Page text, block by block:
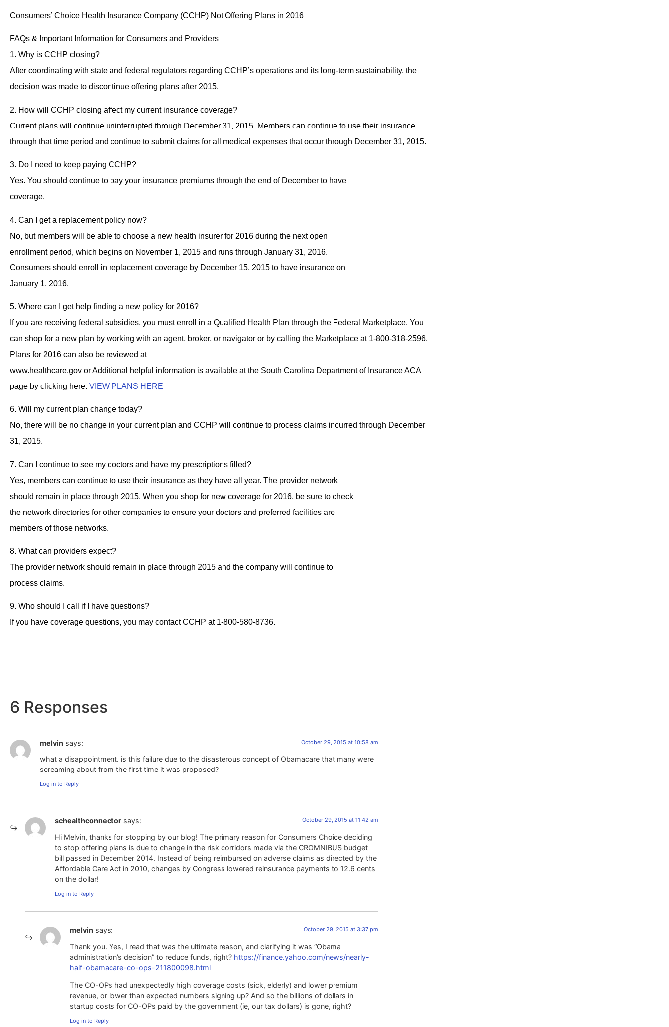
Consumers’ Choice Health Insurance Company (CCHP) Not Offering Plans in 2016
FAQs & Important Information for Consumers and Providers
1. Why is CCHP closing?
After coordinating with state and federal regulators regarding CCHP’s operations and its long-term sustainability, the
decision was made to discontinue offering plans after 2015.
2. How will CCHP closing affect my current insurance coverage?
Current plans will continue uninterrupted through December 31, 2015. Members can continue to use their insurance
through that time period and continue to submit claims for all medical expenses that occur through December 31, 2015.
3. Do I need to keep paying CCHP?
Yes. You should continue to pay your insurance premiums through the end of December to have
coverage.
4. Can I get a replacement policy now?
No, but members will be able to choose a new health insurer for 2016 during the next open
enrollment period, which begins on November 1, 2015 and runs through January 31, 2016.
Consumers should enroll in replacement coverage by December 15, 2015 to have insurance on
January 1, 2016.
5. Where can I get help finding a new policy for 2016?
If you are receiving federal subsidies, you must enroll in a Qualified Health Plan through the Federal Marketplace. You
can shop for a new plan by working with an agent, broker, or navigator or by calling the Marketplace at 1-800-318-2596.
Plans for 2016 can also be reviewed at
www.healthcare.gov or Additional helpful information is available at the South Carolina Department of Insurance ACA
page by clicking here. VIEW PLANS HERE
6. Will my current plan change today?
No, there will be no change in your current plan and CCHP will continue to process claims incurred through December
31, 2015.
7. Can I continue to see my doctors and have my prescriptions filled?
Yes, members can continue to use their insurance as they have all year. The provider network
should remain in place through 2015. When you shop for new coverage for 2016, be sure to check
the network directories for other companies to ensure your doctors and preferred facilities are
members of those networks.
8. What can providers expect?
The provider network should remain in place through 2015 and the company will continue to
process claims.
9. Who should I call if I have questions?
If you have coverage questions, you may contact CCHP at 1-800-580-8736.
6 Responses
melvin says: October 29, 2015 at 10:58 am
what a disappointment. is this failure due to the disasterous concept of Obamacare that many were
screaming about from the first time it was proposed?
Log in to Reply
schealthconnector says: October 29, 2015 at 11:42 am
Hi Melvin, thanks for stopping by our blog! The primary reason for Consumers Choice deciding
to stop offering plans is due to change in the risk corridors made via the CROMNIBUS budget
bill passed in December 2014. Instead of being reimbursed on adverse claims as directed by the
Affordable Care Act in 2010, changes by Congress lowered reinsurance payments to 12.6 cents
on the dollar!
Log in to Reply
melvin says: October 29, 2015 at 3:37 pm
Thank you. Yes, I read that was the ultimate reason, and clarifying it was “Obama
administration’s decision” to reduce funds, right? https://finance.yahoo.com/news/nearly-
half-obamacare-co-ops-211800098.html
The CO-OPs had unexpectedly high coverage costs (sick, elderly) and lower premium
revenue, or lower than expected numbers signing up? And so the billions of dollars in
startup costs for CO-OPs paid by the government (ie, our tax dollars) is gone, right?
Log in to Reply